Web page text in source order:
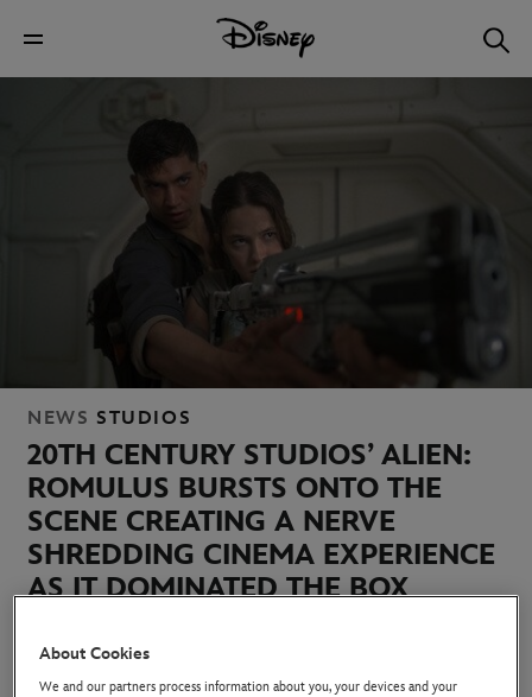
NEWS STUDIOS
20TH CENTURY STUDIOS’ ALIEN:
ROMULUS BURSTS ONTO THE
SCENE CREATING A NERVE
SHREDDING CINEMA EXPERIENCE
AS IT DOMINATED THE BOX
UK & IRELAND
About Cookies
We and our partners process information about you, your devices and your